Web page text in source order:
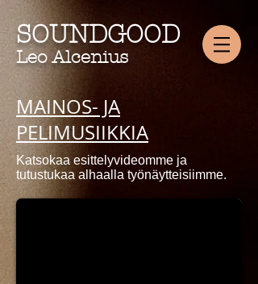
SOUNDGOOD
Leo Alcenius
MAINOS- JA
PELIMUSIIKKIA
Katsokaa esittelyvideomme ja
tutustukaa alhaalla työnäytteisiimme.